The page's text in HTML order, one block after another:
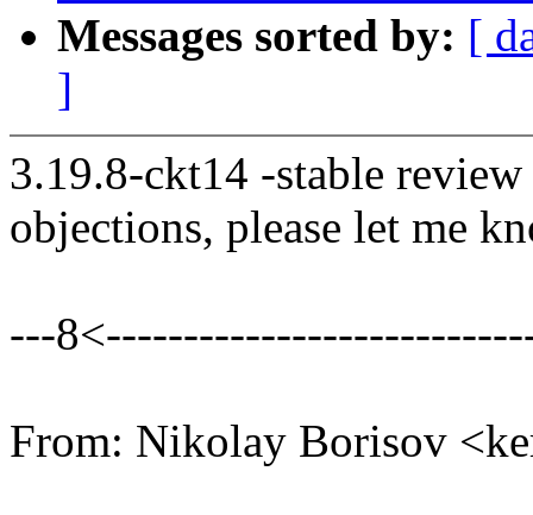
Messages sorted by: [
]
3.19.8-ckt14 -stable
objections, please let me
---
From: Nikolay Borisov